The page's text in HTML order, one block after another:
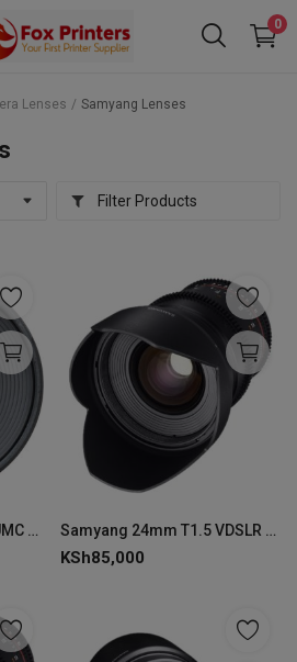
0
Need Help
Lenses Samyang Lenses
Filter Products
Rokinon 35mm T1.4 AS UMC Cine DS Nikon Lens Samyang 24mm T1.5 VDSLR MK2 Canon EF Lens
KSh85,000